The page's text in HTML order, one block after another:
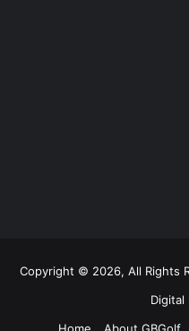
Copyright © 2026, All Rights
Digital
Home
About GBGolf